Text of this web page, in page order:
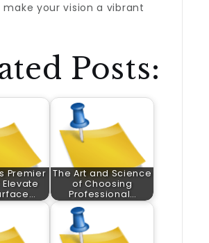
your vision a vibrant
Posts:
Premier
The Art and Science
of Choosing
Professional…